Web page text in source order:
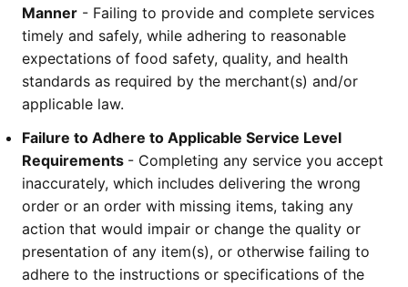
Manner - Failing to provide and complete services
timely and safely, while adhering to reasonable
expectations of food safety, quality, and health
standards as required by the merchant(s) and/or
applicable law.
Failure to Adhere to Applicable Service Level
Requirements - Completing any service you accept
inaccurately, which includes delivering the wrong
order or an order with missing items, taking any
action that would impair or change the quality or
presentation of any item(s), or otherwise failing to
adhere to the instructions or specifications of the